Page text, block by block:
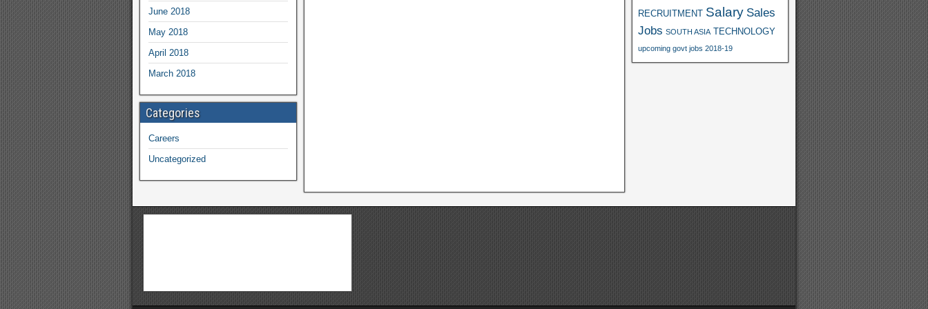
June 2018
May 2018
April 2018
March 2018
Categories
Careers
Uncategorized
RECRUITMENT Salary Sales
Jobs SOUTH ASIA TECHNOLOGY
upcoming govt jobs 2018-19